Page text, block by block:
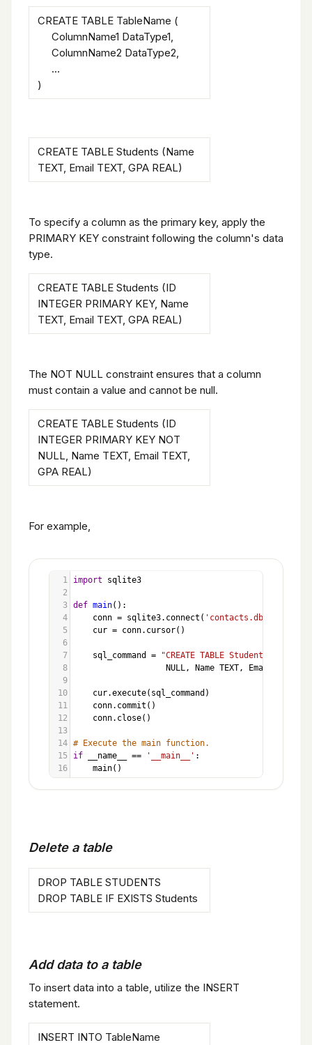
CREATE TABLE TableName (
ColumnName1 DataType1,
ColumnName2 DataType2,
...
)
CREATE TABLE Students (Name
TEXT, Email TEXT, GPA REAL)
To specify a column as the primary key, apply the
PRIMARY KEY constraint following the column's data
type.
CREATE TABLE Students (ID
INTEGER PRIMARY KEY, Name
TEXT, Email TEXT, GPA REAL)
The NOT NULL constraint ensures that a column
must contain a value and cannot be null.
CREATE TABLE Students (ID
INTEGER PRIMARY KEY NOT
NULL, Name TEXT, Email TEXT,
GPA REAL)
For example,
1 import
sqlite3
2
3 def main():
4
conn = sqlite3. connect ( 'contacts.db'
5
cur = conn. cursor()
6
7
sql_command =
"CREATE TABLE Students (ID
8
NULL, Name TEXT, Email
9
10
cur.execute( sql_command )
11
conn. commit ()
12
conn. close()
13
14 # Execute the main function.
15
if __name__ == '__main__' :
16
main()
Delete a table
DROP TABLE STUDENTS
DROP TABLE IF EXISTS Students
Add data to a table
To insert data into a table, utilize the INSERT
statement.
INSERT INTO TableName